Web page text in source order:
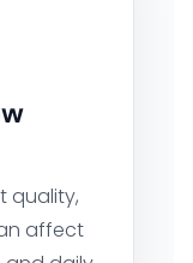
quality,
affect